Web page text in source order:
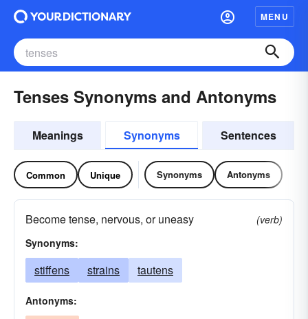
MENU
Tenses Synonyms and Antonyms
Meanings Synonyms Sentences
Common Unique Synonyms Antonyms
Become tense, nervous, or uneasy
(verb)
Synonyms:
stiffens strains tautens
Antonyms: